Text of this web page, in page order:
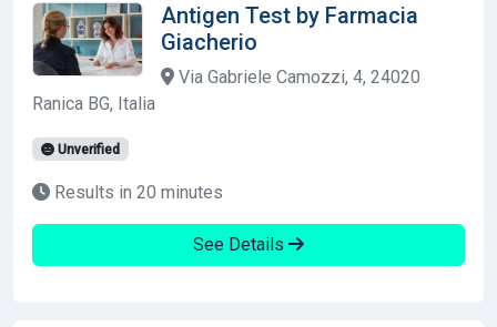
Antigen Test by Farmacia
Giacherio
Via Gabriele Camozzi, 4, 24020
Ranica BG, Italia
Unverified
Results in 20 minutes
See Details